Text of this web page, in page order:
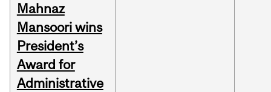
Mahnaz
Mansoori wins
President’s
Award for
Administrative